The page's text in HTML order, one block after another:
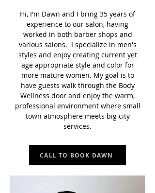
Hi, I'm Dawn and I bring 35 years of
experience to our salon, having
worked in both barber shops and
various salons. I specialize in men's
styles and enjoy creating current yet
age appropriate style and color for
more mature women. My goal is to
have guests walk through the Body
Wellness door and enjoy the warm,
professional environment where small
town atmosphere meets big city
services.
CALL TO BOOK DAWN